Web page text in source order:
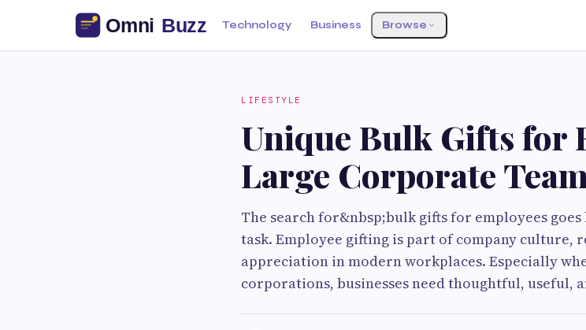
Technology Business Browse
LIFESTYLE
Unique Bulk Gifts for
Large Corporate
The search for&nbsp;bulk gifts for employees
task. Employee gifting is part of company culture,
appreciation in modern workplaces. Especially
corporations, businesses need thoughtful, useful,